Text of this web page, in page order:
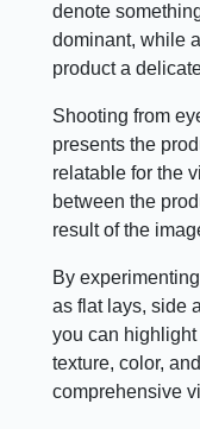
denote
dominant, while
product a
Shooting from
presents the
relatable for the
between the
result of the
By
as flat lays, side
you can highlight
texture, color,
comprehensive